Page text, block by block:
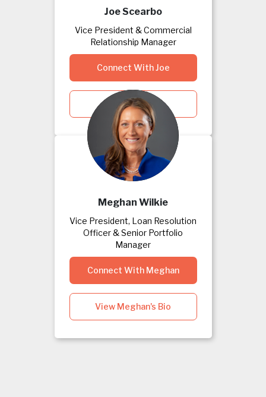
Joe Scearbo
Vice President & Commercial
Relationship Manager
Connect With Joe
View Joe's Bio
Meghan Wilkie
Vice President, Loan Resolution
Officer & Senior Portfolio
Manager
Connect With Meghan
View Meghan's Bio